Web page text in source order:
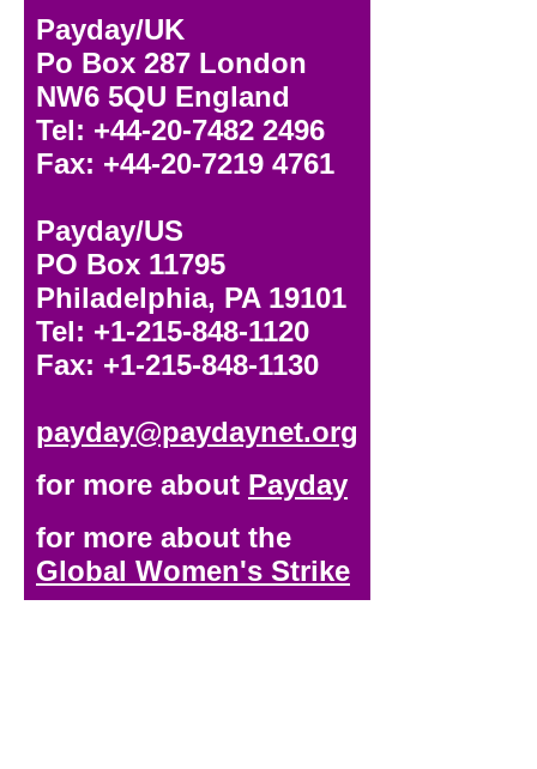
Payday/UK
Po Box 287 London
NW6 5QU England
Tel: +44-20-7482 2496
Fax: +44-20-7219 4761
Payday/US
PO Box 11795
Philadelphia, PA 19101
Tel: +1-215-848-1120
Fax: +1-215-848-1130
payday@paydaynet.org
for more about Payday
for more about the
Global Women's Strike